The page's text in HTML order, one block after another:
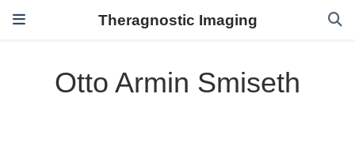
Theragnostic Imaging
Otto Armin Smiseth